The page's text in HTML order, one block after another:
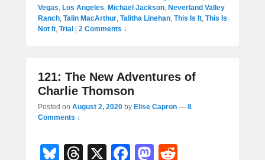
Vegas, Los Angeles, Michael Jackson, Neverland Valley
Ranch, Talin MacArthur, Talitha Linehan, This Is It, This Is
Not It, Trial 2 Comments ↓
121: The New Adventures of
Charlie Thomson
Posted on August 2, 2020 by Elise Capron — 8
Comments ↓
Bl
T
X
F
M